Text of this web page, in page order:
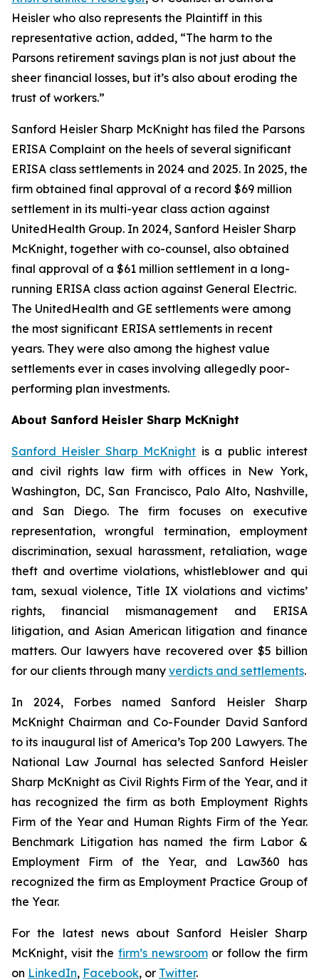
Heisler who also represents the Plaintiff in this
representative action, added, “The harm to the
Parsons retirement savings plan is not just about the
sheer financial losses, but it’s also about eroding the
trust of workers.”
Sanford Heisler Sharp McKnight has filed the Parsons
ERISA Complaint on the heels of several significant
ERISA class settlements in 2024 and 2025. In 2025, the
firm obtained final approval of a record $69 million
settlement in its multi-year class action against
UnitedHealth Group. In 2024, Sanford Heisler Sharp
McKnight, together with co-counsel, also obtained
final approval of a $61 million settlement in a long-
running ERISA class action against General Electric.
The UnitedHealth and GE settlements were among
the most significant ERISA settlements in recent
years. They were also among the highest value
settlements ever in cases involving allegedly poor-
performing plan investments.
About Sanford Heisler Sharp McKnight
Sanford Heisler Sharp McKnight is a public interest
and civil rights law firm with offices in New York,
Washington, DC, San Francisco, Palo Alto, Nashville,
and San Diego. The firm focuses on executive
representation, wrongful termination, employment
discrimination, sexual harassment, retaliation, wage
theft and overtime violations, whistleblower and qui
tam, sexual violence, Title IX violations and victims’
rights, financial mismanagement and ERISA
litigation, and Asian American litigation and finance
matters. Our lawyers have recovered over $5 billion
for our clients through many verdicts and settlements.
In 2024, Forbes named Sanford Heisler Sharp
McKnight Chairman and Co-Founder David Sanford
to its inaugural list of America’s Top 200 Lawyers. The
National Law Journal has selected Sanford Heisler
Sharp McKnight as Civil Rights Firm of the Year, and it
has recognized the firm as both Employment Rights
Firm of the Year and Human Rights Firm of the Year.
Benchmark Litigation has named the firm Labor &
Employment Firm of the Year, and
Law360 has
recognized the firm as Employment Practice Group of
the Year.
For the latest news about Sanford Heisler Sharp
McKnight, visit the firm’s newsroomor follow the firm
on LinkedIn, Facebook, or Twitter.